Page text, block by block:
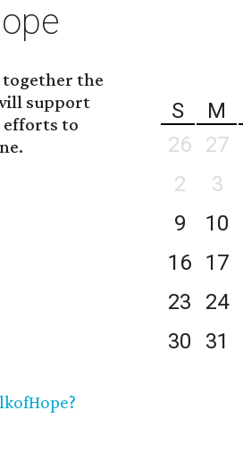
together the
support
efforts to
S
M
26
27
2
3
9
10
16
17
23
24
30
31